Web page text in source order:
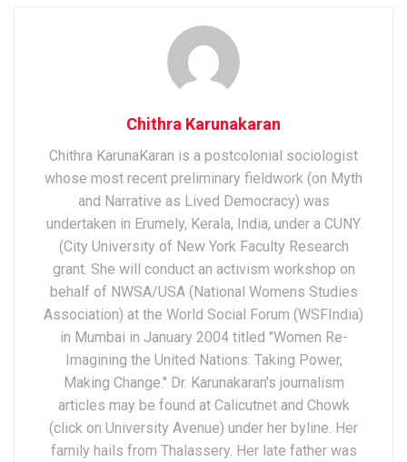
Chithra Karunakaran
Chithra KarunaKaran is a postcolonial sociologist
whose most recent preliminary fieldwork (on Myth
and Narrative as Lived Democracy) was
undertaken in Erumely, Kerala, India, under a CUNY
(City University of New York Faculty Research
grant. She will conduct an activism workshop on
behalf of NWSA/USA (National Womens Studies
Association) at the World Social Forum (WSFIndia)
in Mumbai in January 2004 titled "Women Re-
Imagining the United Nations: Taking Power,
Making Change." Dr. Karunakaran's journalism
articles may be found at Calicutnet and Chowk
(click on University Avenue) under her byline. Her
family hails from Thalassery. Her late father was